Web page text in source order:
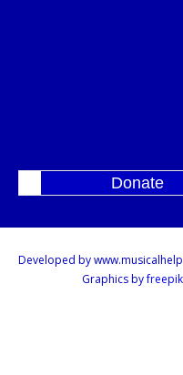
Donate
Developed by
Graphics by